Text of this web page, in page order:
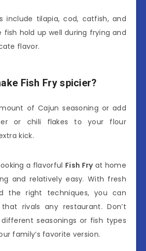
include tilapia, cod, catfish, and
fish hold up well during frying and
flavor.
Fish Fry spicier?
of Cajun seasoning or add
or chili flakes to your flour
kick.
a flavorful Fish Fryat home
and relatively easy. With fresh
the right techniques, you can
rivals any restaurant. Don’t
seasonings or fish types
family’s favorite version.